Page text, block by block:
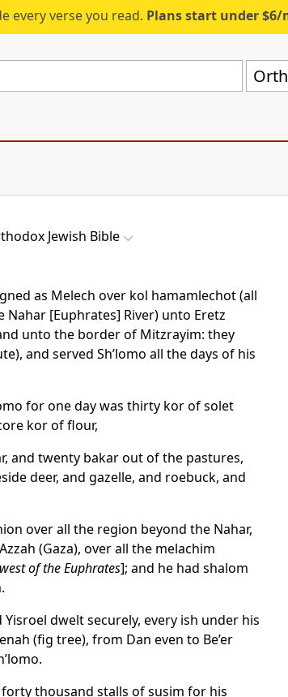
every verse you read. Plans start under
Jewish Bible
as Melech over kol hamamlechot (all
[Euphrates] River) unto Eretz
unto the border of Mitzrayim: they
and served Sh’lomo all the days of his
for one day was thirty kor of solet
kor of flour,
and twenty bakar out of the pastures,
deer, and gazelle, and roebuck, and
over all the region beyond the Nahar,
(Gaza), over all the melachim
of the Euphrates]; and he had shalom
Yisroel dwelt securely, every ish under his
(fig tree), from Dan even to Be’er
forty thousand stalls of susim for his